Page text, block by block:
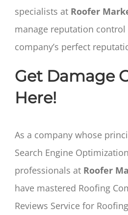
specialists at Roofer
manage reputation
company’s perfect
Get Damage
Here!
As a company whose
Search Engine
professionals at Roofer
have mastered Roofing
Reviews Service for